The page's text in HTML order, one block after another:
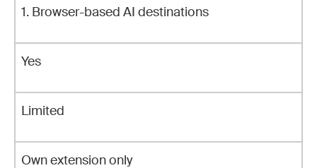
1. Browser-based AI destinations
Yes
Limited
Own extension only